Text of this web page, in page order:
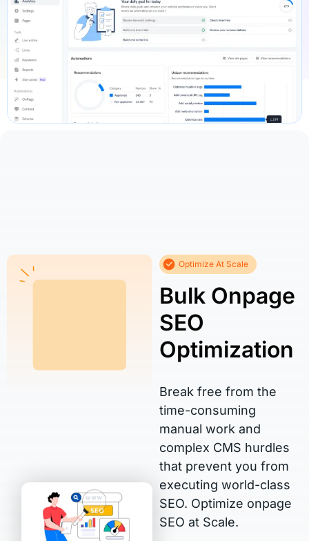
Optimize At Scale
Bulk Onpage
SEO
Optimization
Break free from the
time-consuming
manual work and
complex CMS hurdles
that prevent you from
executing world-class
SEO. Optimize onpage
SEO at Scale.